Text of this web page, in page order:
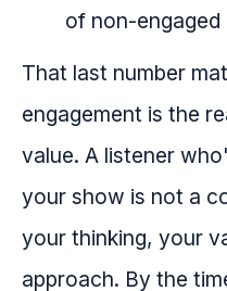
of non-
That last number
engagement is the
value. A listener
your show is not a
your thinking, your
approach. By the